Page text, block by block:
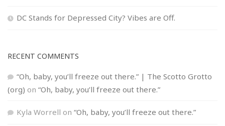
DC Stands for Depressed City? Vibes are Off.
RECENT COMMENTS
“Oh, baby, you’ll freeze out there.” | The Scotto Grotto
(org) on “Oh, baby, you’ll freeze out there.”
Kyla Worrell on “Oh, baby, you’ll freeze out there.”